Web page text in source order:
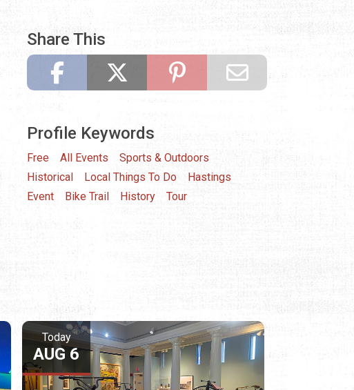
Share This
Profile Keywords
Free All Events
Sports & Outdoors
Historical
Local Things To Do
Hastings
Event
Bike Trail History Tour
Today
AUG 6